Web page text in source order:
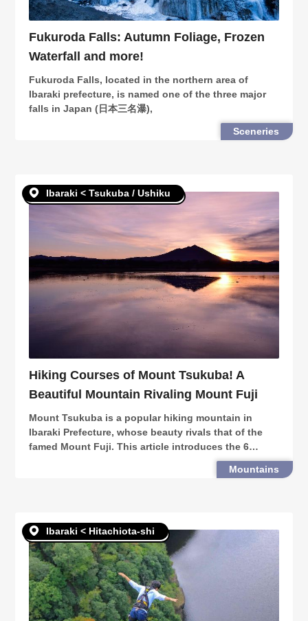
Fukuroda Falls: Autumn Foliage, Frozen
Waterfall and more!
Fukuroda Falls, located in the northern area of
Ibaraki prefecture, is named one of the three major
falls in Japan (日本三名瀑),
Sceneries
Ibaraki < Tsukuba / Ushiku
Hiking Courses of Mount Tsukuba! A
Beautiful Mountain Rivaling Mount Fuji
Mount Tsukuba is a popular hiking mountain in
Ibaraki Prefecture, whose beauty rivals that of the
famed Mount Fuji. This article introduces the 6
hiking courses of the mountain, as well as the many
Mountains
Ibaraki < Hitachiota-shi